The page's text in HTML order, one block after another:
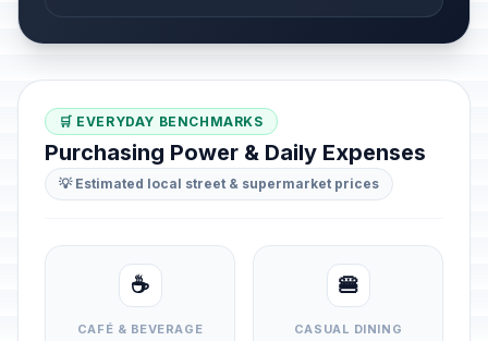
🛒 EVERYDAY BENCHMARKS
Purchasing Power & Daily Expenses
💡 Estimated local street & supermarket prices
☕
CAFÉ & BEVERAGE
🍔
CASUAL DINING